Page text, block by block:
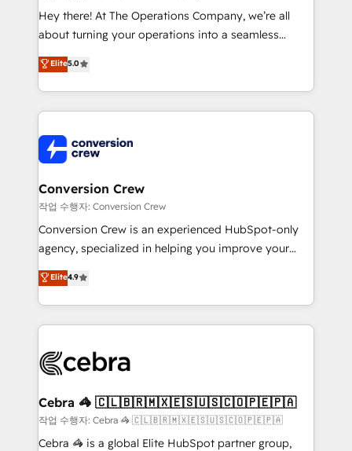
HubSpot from “just your CRM” to your growth
infrastructure—let’s talk.
Hey there! At The Operations Company, we’re all
about turning your operations into a seamless
experience that powers real results. We specialize in
transforming complex systems into efficient,
scalable solutions that work across your entire
organization. We’re a unique blend of deep HubSpot
operational know-how. We know that no two
businesses are alike, so we don’t do cookie-cutter
solutions. Instead, we dive in to understand your
needs, goals, and challenges to deliver solutions that
fit like a glove. We’re committed to being both
highly effective and fun to work with. We believe in
relationships. Your success is our success, and we’re
all in this together! From startup to enterprise, we’ll
what matters most: growing your business and
wowing your customers. Let’s make HubSpot work
smarter for you!
Elite5.0
Conversion Crew
작업 수행자: Conversion Crew
Conversion Crew is an experienced HubSpot-only
agency, specialized in helping you improve your
online processes. This means we help you with: -
Implementing HubSpot (CRM, Marketing, Sales,
Service and Operations) - Developing fast, good-
looking websites in the HubSpot CMS - Building
systems you use You need a clear method to reach
current processes together, from which we create a
focused action plan. By implementing these steps in
your day-to-day business, you will start to see
Elite4.9
Cebra 🦓 🇨🇱🇧🇷🇲🇽🇪🇸🇺🇸🇨🇴🇵🇪🇵🇦
작업 수행자: Cebra 🦓 🇨🇱🇧🇷🇲🇽🇪🇸🇺🇸🇨🇴🇵🇪🇵🇦
Cebra 🦓 is a global Elite HubSpot partner group,